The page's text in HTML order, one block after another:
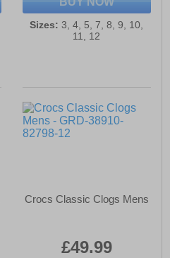
Sizes: 3, 4, 5, 7, 8, 9, 10,
11, 12
Crocs Classic Clogs Mens
£49.99